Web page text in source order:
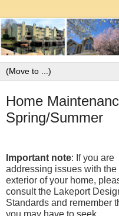
Home
Spring/Summer
Important note: If you are
addressing issues with the
exterior of your home,
consult the Lakeport
Standards and remember
you may have to seek